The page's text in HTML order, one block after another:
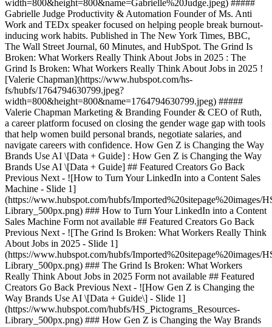
width=800&height=800&name=Gabrielle%20Judge.jpeg) #####
Gabrielle Judge Productivity & Automation Founder of Ms. Anti
Work and TEDx speaker focused on helping people break burnout-
inducing work habits. Published in The New York Times, BBC,
The Wall Street Journal, 60 Minutes, and HubSpot. The Grind Is
Broken: What Workers Really Think About Jobs in 2025 : The
Grind Is Broken: What Workers Really Think About Jobs in 2025 !
[Valerie Chapman](https://www.hubspot.com/hs-
fs/hubfs/1764794630799.jpeg?
width=800&height=800&name=1764794630799.jpeg) #####
Valerie Chapman Marketing & Branding Founder & CEO of Ruth,
a career platform focused on closing the gender wage gap with tools
that help women build personal brands, negotiate salaries, and
navigate careers with confidence. How Gen Z is Changing the Way
Brands Use AI \[Data + Guide] : How Gen Z is Changing the Way
Brands Use AI \[Data + Guide] ## Featured Creators Go Back
Previous Next - ![How to Turn Your LinkedIn into a Content Sales
Machine - Slide 1]
(https://www.hubspot.com/hubfs/Imported%20sitepage%20images/
Library_500px.png) ### How to Turn Your LinkedIn into a Content
Sales Machine Form not available ## Featured Creators Go Back
Previous Next - ![The Grind Is Broken: What Workers Really Think
About Jobs in 2025 - Slide 1]
(https://www.hubspot.com/hubfs/Imported%20sitepage%20images/
Library_500px.png) ### The Grind Is Broken: What Workers
Really Think About Jobs in 2025 Form not available ## Featured
Creators Go Back Previous Next - ![How Gen Z is Changing the
Way Brands Use AI \[Data + Guide\] - Slide 1]
(https://www.hubspot.com/hubfs/HS_Pictograms_Resources-
Library_500px.png) ### How Gen Z is Changing the Way Brands